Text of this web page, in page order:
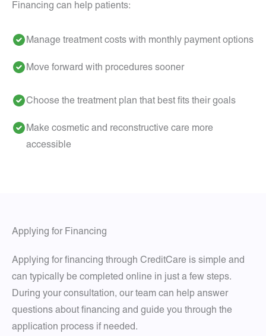
Financing can help patients:
Manage treatment costs with monthly payment options
Move forward with procedures sooner
Choose the treatment plan that best fits their goals
Make cosmetic and reconstructive care more
accessible
Applying for Financing
Applying for financing through CreditCare is simple and
can typically be completed online in just a few steps.
During your consultation, our team can help answer
questions about financing and guide you through the
application process if needed.